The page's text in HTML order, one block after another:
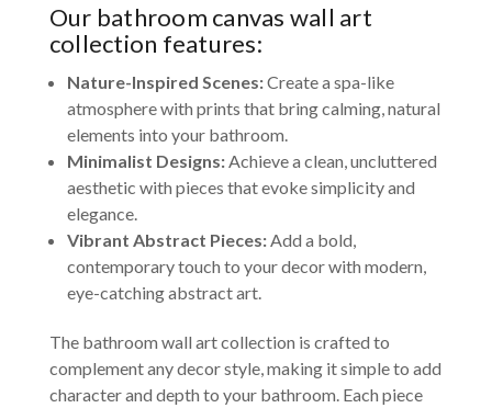
Our bathroom canvas wall art
collection features:
Nature-Inspired Scenes:Create a spa-like
atmosphere with prints that bring calming, natural
elements into your bathroom.
Minimalist Designs:Achieve a clean, uncluttered
aesthetic with pieces that evoke simplicity and
elegance.
Vibrant Abstract Pieces:Add a bold,
contemporary touch to your decor with modern,
eye-catching abstract art.
The bathroom wall art collection is crafted to
complement any decor style, making it simple to add
character and depth to your bathroom. Each piece